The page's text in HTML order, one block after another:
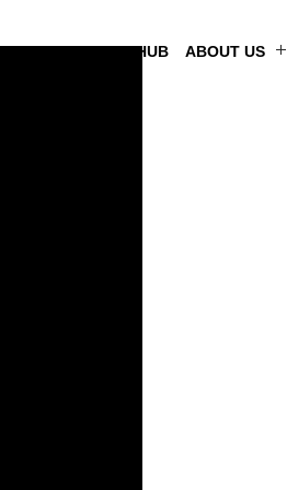
KNOWLEDGE HUB ABOUT US